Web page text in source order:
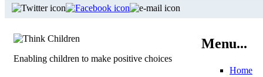
Enabling children to make positive choices
Menu...
Home